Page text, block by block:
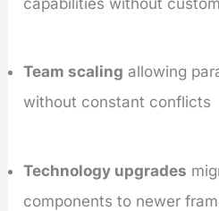
Team scaling allowing
without constant conflicts
Technology upgrades
components to newer